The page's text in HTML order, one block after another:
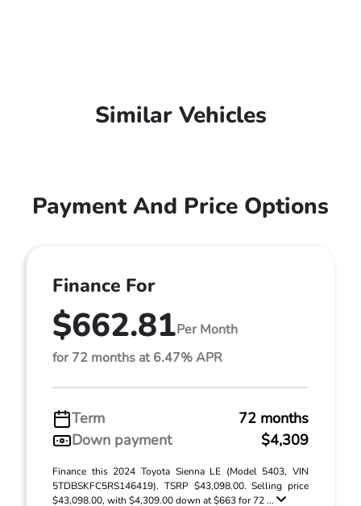
Similar Vehicles
Payment And Price Options
Finance For
$662.81Per Month
for 72 months at 6.47% APR
Term
72 months
Down payment
$4,309
Finance this 2024 Toyota Sienna LE (Model 5403, VIN
5TDBSKFC5RS146419). TSRP $43,098.00. Selling price
$43,098.00, with $4,309.00 down at $663 for 72 ...